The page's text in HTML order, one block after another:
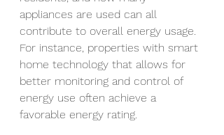
appliances are used can all
contribute to overall energy usage.
For instance, properties with smart
home technology that allows for
better monitoring and control of
energy use often achieve a
favorable energy rating.